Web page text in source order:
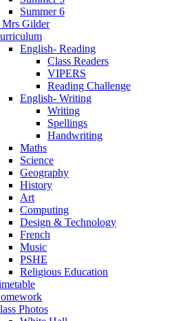
Summer 6
Mrs Gilder
English- Reading
Class Readers
VIPERS
Reading Challenge
English- Writing
Writing
Spellings
Handwriting
Maths
Science
Geography
History
Art
Computing
Design & Technology
French
Music
PSHE
Religious Education
Photos